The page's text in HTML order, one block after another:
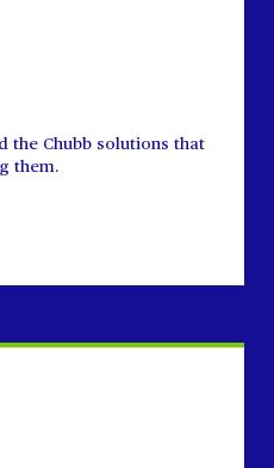
the Chubb solutions that
them.